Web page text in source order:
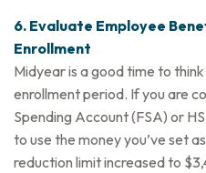
6. Evaluate Employee
Enrollment
Midyear is a good time to
enrollment period. If you are
Spending Account (FSA) or
to use the money you’ve set
reduction limit increased to